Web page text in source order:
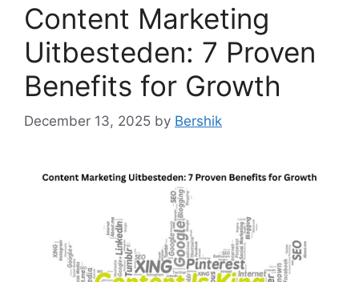
Content Marketing
Uitbesteden: 7 Proven
Benefits for Growth
December 13, 2025 by Bershik